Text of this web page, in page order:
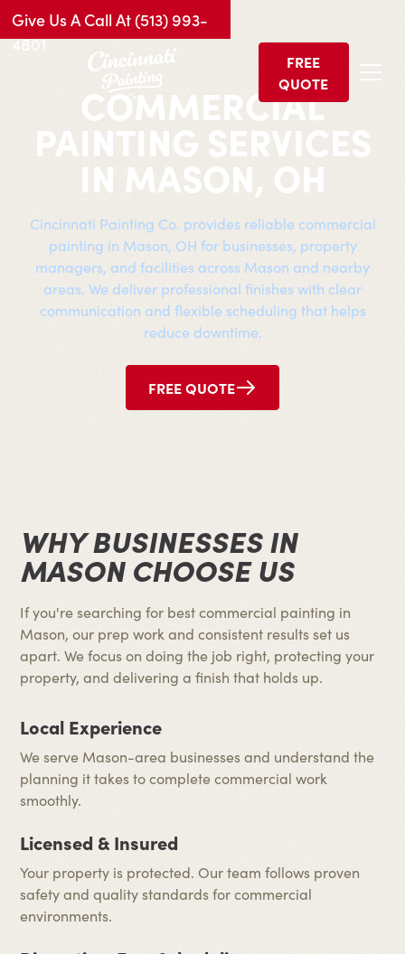
Give Us A Call At (513) 993-
4801
FREE
QUOTE
COMMERCIAL
PAINTING SERVICES
IN MASON, OH
Cincinnati Painting Co. provides reliable commercial
painting in Mason, OH for businesses, property
managers, and facilities across Mason and nearby
areas. We deliver professional finishes with clear
communication and flexible scheduling that helps
reduce downtime.
FREE QUOTE
WHY BUSINESSES IN
MASON CHOOSE US
If you're searching for best commercial painting in
Mason, our prep work and consistent results set us
apart. We focus on doing the job right, protecting your
property, and delivering a finish that holds up.
Local Experience
We serve Mason-area businesses and understand the
planning it takes to complete commercial work
smoothly.
Licensed & Insured
Your property is protected. Our team follows proven
safety and quality standards for commercial
environments.